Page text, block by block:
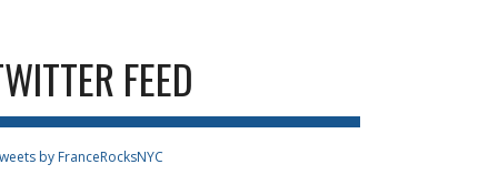
FEED
by FranceRocksNYC